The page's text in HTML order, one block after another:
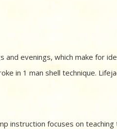
evenings, which make for
in 1 man shell technique.
instruction focuses on